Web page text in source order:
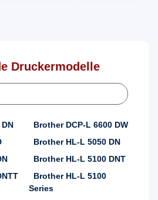
Druckermodelle
Brother DCP-L 6600 DW
Brother HL-L 5050 DN
Brother HL-L 5100 DNT
Brother HL-L 5100
Series